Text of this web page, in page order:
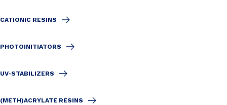
CATIONIC RESINS
PHOTOINITIATORS
UV-STABILIZERS
(METH)ACRYLATE RESINS